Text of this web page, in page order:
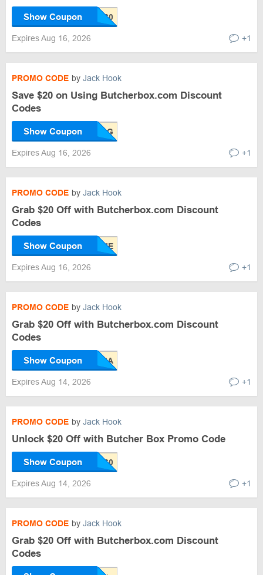
Show Coupon
Expires Aug 16, 2026 +1
PROMO CODE by Jack Hook
Save $20 on Using Butcherbox.com Discount
Codes
Show Coupon
Expires Aug 16, 2026 +1
PROMO CODE by Jack Hook
Grab $20 Off with Butcherbox.com Discount
Codes
Show Coupon
Expires Aug 16, 2026 +1
PROMO CODE by Jack Hook
Grab $20 Off with Butcherbox.com Discount
Codes
Show Coupon
Expires Aug 14, 2026 +1
PROMO CODE by Jack Hook
Unlock $20 Off with Butcher Box Promo Code
Show Coupon
Expires Aug 14, 2026 +1
PROMO CODE by Jack Hook
Grab $20 Off with Butcherbox.com Discount
Codes